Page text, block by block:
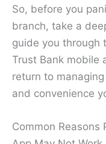
So, before you
branch, take a
guide you through
Trust Bank mobile
return to
and convenience
Common Reasons